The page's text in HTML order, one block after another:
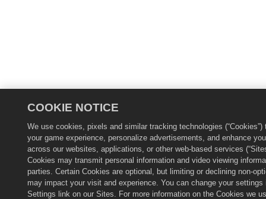
COOKIE NOTICE
We use cookies, pixels and similar tracking technologies (“Cookies”)
your game experience, personalize advertisements, and enhance
across our websites, applications, or other web-based services
Cookies may transmit personal information and video viewing
parties. Certain Cookies are optional, but limiting or declining non-
may impact your visit and experience. You can change your settings
Settings link on our Sites. For more information on the Cookies we